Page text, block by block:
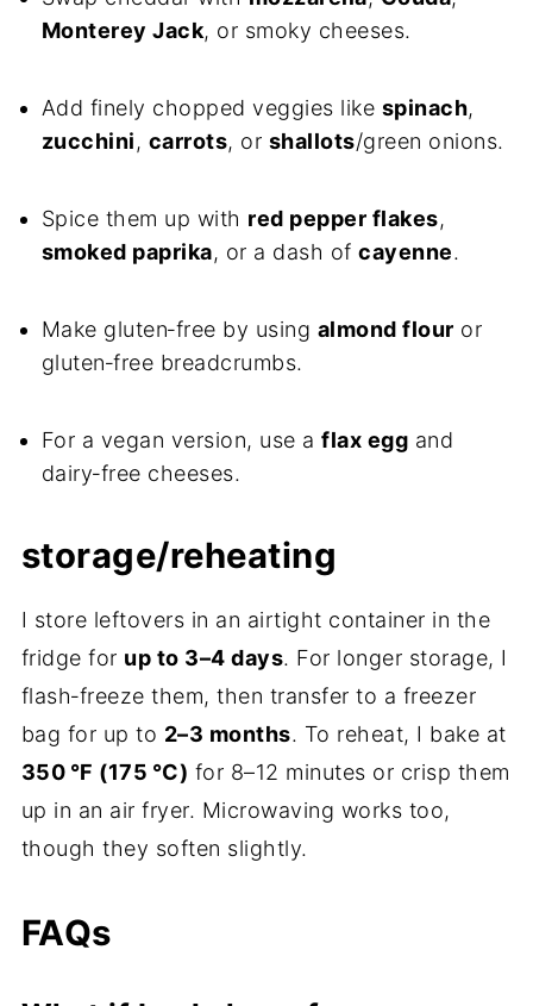
Monterey Jack, or smoky cheeses.
Add finely chopped veggies like spinach,
zucchini, carrots, or shallots/green onions.
Spice them up with red pepper flakes,
smoked paprika, or a dash ofcayenne.
Make gluten‑free by using almond flour or
gluten‑free breadcrumbs.
For a vegan version, use aflax egg and
dairy‑free cheeses.
storage/reheating
I store leftovers in an airtight container in the
fridge for up to 3–4 days. For longer storage, I
flash‑freeze them, then transfer to a freezer
bag for up to 2–3 months. To reheat, I bake at
350 °F (175 °C) for 8–12 minutes or crisp them
up in an air fryer. Microwaving works too,
though they soften slightly.
FAQs